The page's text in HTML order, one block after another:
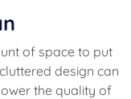
of space to put
design can
the quality of